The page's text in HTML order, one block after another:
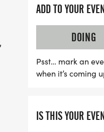
event and help
ADD TO YOUR
DOING
Psst… mark an
when it’s coming
IS THIS YOUR